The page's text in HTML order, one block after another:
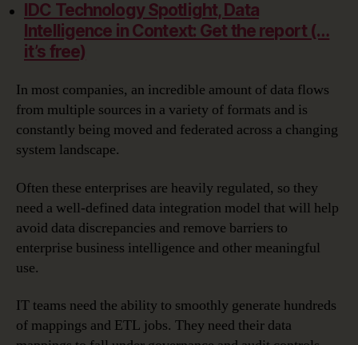
IDC Technology Spotlight, Data
Intelligence in Context: Get the report (…
it’s free)
In most companies, an incredible amount of data flows
from multiple sources in a variety of formats and is
constantly being moved and federated across a changing
system landscape.
Often these enterprises are heavily regulated, so they
need a well-defined data integration model that will help
avoid data discrepancies and remove barriers to
enterprise business intelligence and other meaningful
use.
IT teams need the ability to smoothly generate hundreds
of mappings and ETL jobs. They need their data